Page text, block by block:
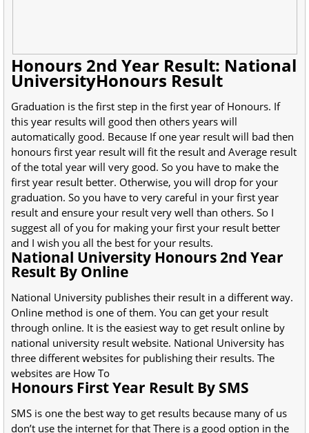
Honours 2nd Year Result: National
UniversityHonours Result
Graduation is the first step in the first year of Honours. If
this year results will good then others years will
automatically good. Because If one year result will bad then
honours first year result will fit the result and Average result
of the total year will very good. So you have to make the
first year result better. Otherwise, you will drop for your
graduation. So you have to very careful in your first year
result and ensure your result very well than others. So I
suggest all of you for making your first your result better
and I wish you all the best for your results.
National University Honours 2nd Year
Result By Online
National University publishes their result in a different way.
Online method is one of them. You can get your result
through online. It is the easiest way to get result online by
national university result website. National University has
three different websites for publishing their results. The
websites are How To
Honours First Year Result By SMS
SMS is one the best way to get results because many of us
don’t use the internet for that There is a good option in the